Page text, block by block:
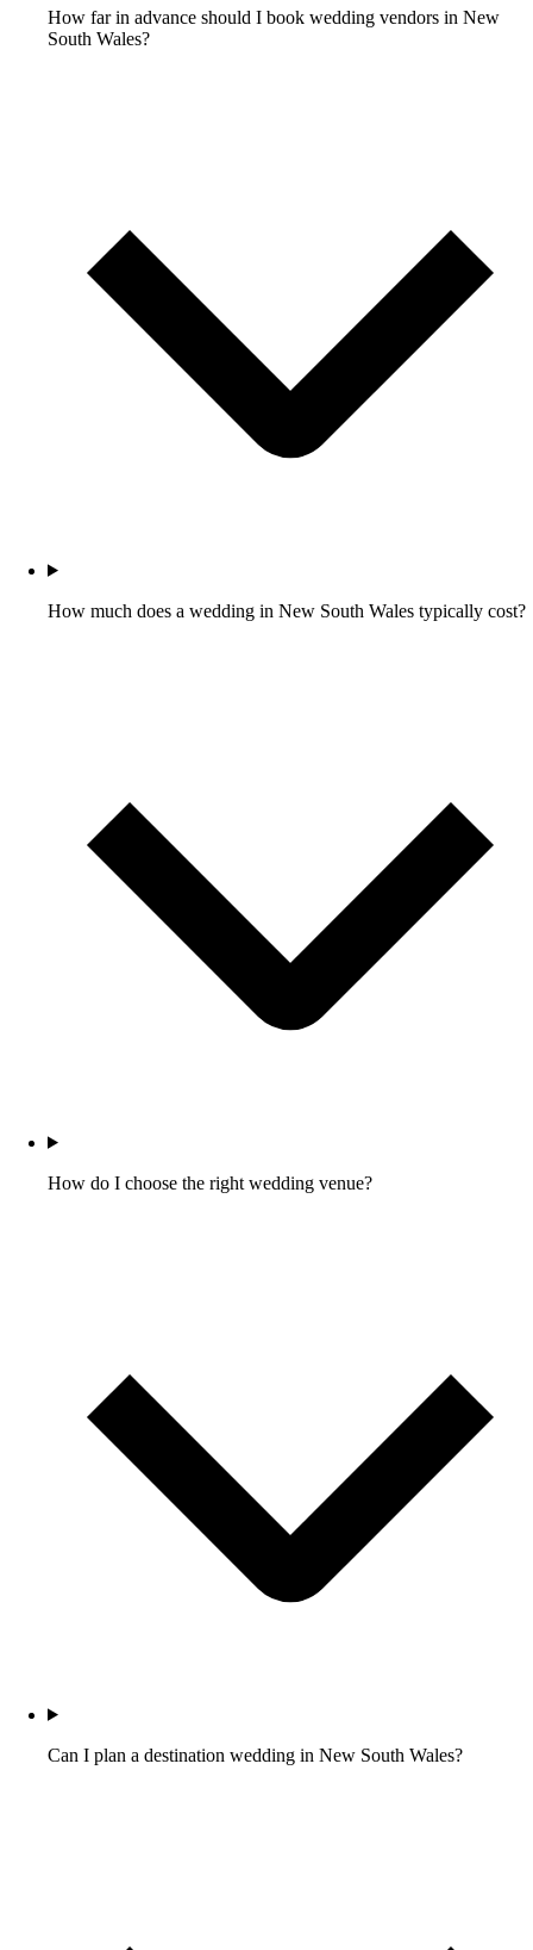
How far in advance should I book wedding vendors in New
South Wales?
How much does a wedding in New South Wales typically cost?
How do I choose the right wedding venue?
Can I plan a destination wedding in New South Wales?